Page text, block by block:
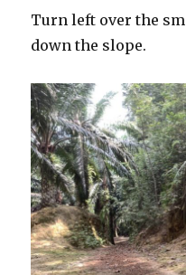
Turn left over the
down the slope.